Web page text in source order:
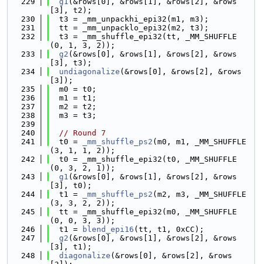
[3], t2);
  230
  t3 = _mm_unpackhi_epi32(m1, m3);
  231
  tt = _mm_unpacklo_epi32(m2, t3);
  232
  t3 = _mm_shuffle_epi32(tt, _MM_SHUFFLE
(0, 1, 3, 2));
  233
g2 (&rows[0], &rows[1], &rows[2], &rows
[3], t3);
  234
undiagonalize (&rows[0], &rows[2], &rows
[3]);
  235
  m0 = t0;
  236
  m1 = t1;
  237
  m2 = t2;
  238
  m3 = t3;
  239
  240
// Round 7
  241
  t0 =
_mm_shuffle_ps2 (m0, m1, _MM_SHUFFLE
(3, 1, 1, 2));
  242
  t0 = _mm_shuffle_epi32(t0, _MM_SHUFFLE
(0, 3, 2, 1));
  243
g1 (&rows[0], &rows[1], &rows[2], &rows
[3], t0);
  244
  t1 =
_mm_shuffle_ps2 (m2, m3, _MM_SHUFFLE
(3, 3, 2, 2));
  245
  tt = _mm_shuffle_epi32(m0, _MM_SHUFFLE
(0, 0, 3, 3));
  246
  t1 =
blend_epi16 (tt, t1, 0xCC);
  247
g2 (&rows[0], &rows[1], &rows[2], &rows
[3], t1);
  248
diagonalize (&rows[0], &rows[2], &rows